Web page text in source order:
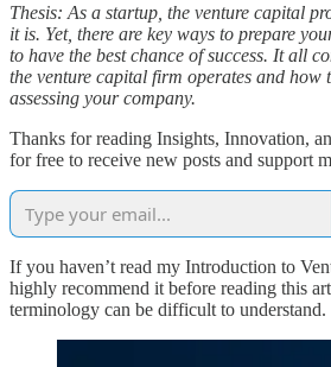
Thesis: As a startup, the venture capital
it is. Yet, there are key ways to prepare
to have the best chance of success. It all
the venture capital firm operates and how
assessing your company.
Thanks for reading Insights, Innovation,
for free to receive new posts and support
If you haven’t read my Introduction to
highly recommend it before reading this
terminology can be difficult to understand.